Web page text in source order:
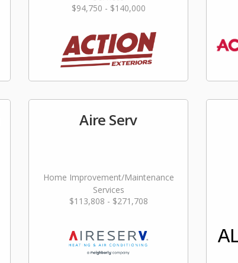
$94,750 - $140,000
Aire Serv
Home Improvement/Maintenance
Services
$113,808 - $271,708